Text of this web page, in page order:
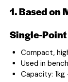
1. Based on
Single-Point
Compact,
Used in
Capacity: